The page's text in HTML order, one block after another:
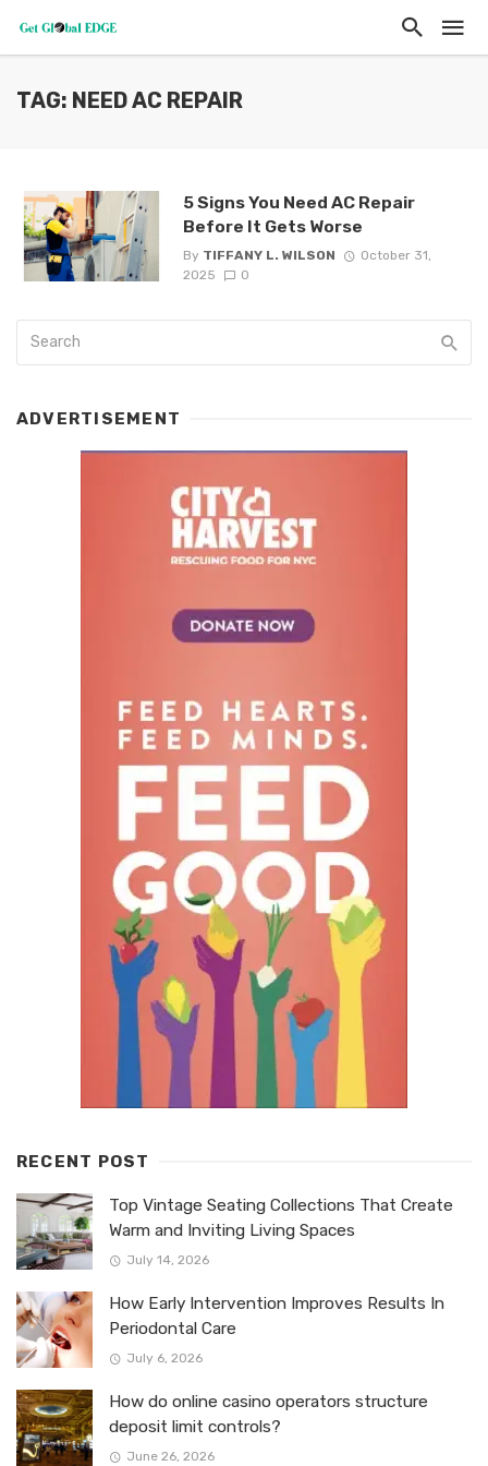
TAG: NEED AC REPAIR
5 Signs You Need AC Repair
Before It Gets Worse
By TIFFANY L. WILSON
October 31,
2025
0
ADVERTISEMENT
RECENT POST
Top Vintage Seating Collections That Create
Warm and Inviting Living Spaces
July 14, 2026
How Early Intervention Improves Results In
Periodontal Care
July 6, 2026
How do online casino operators structure
deposit limit controls?
June 26, 2026